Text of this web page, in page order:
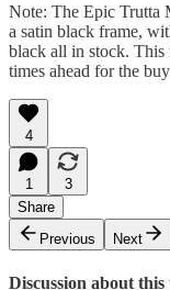
Note: The Epic Trutta
a satin black frame,
black all in stock. This
times ahead for the
4
1
3
Share
Previous
Next
Discussion about this